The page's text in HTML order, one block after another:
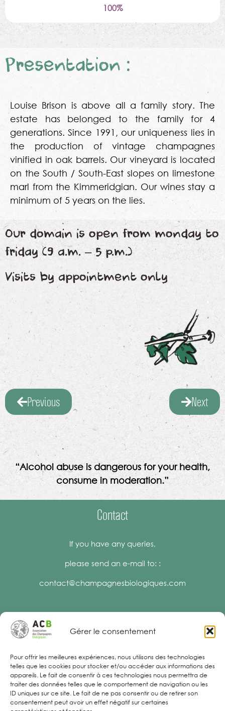
Gérer le consentement
Pour offrir les meilleures expériences, nous utilisons des technologies
telles que les cookies pour stocker et/ou accéder aux informations des
appareils. Le fait de consentir à ces technologies nous permettra de
traiter des données telles que le comportement de navigation ou les
ID uniques sur ce site. Le fait de ne pas consentir ou de retirer son
consentement peut avoir un effet négatif sur certaines
100%
Presentation :
Louise Brison is above all a family story. The
estate has belonged to the family for 4
generations. Since 1991, our uniqueness lies in
the production of vintage champagnes
vinified in oak barrels. Our vineyard is located
on the South / South-East slopes on limestone
marl from the Kimmeridgian. Our wines stay a
minimum of 5 years on the lies.
Our domain is open from monday to
friday (9 a.m. – 5 p.m.)
Visits by appointment only
Previous Next
“Alcohol abuse is dangerous for your health,
consume in moderation.”
Contact
If you have any queries,
please send an e-mail to: :
contact@champagnesbiologiques.com